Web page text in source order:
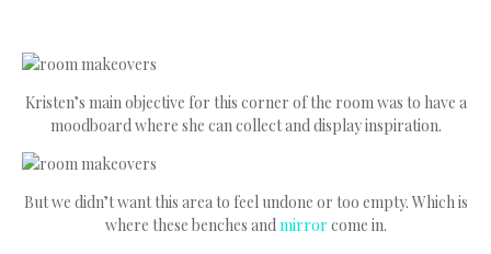
Kristen’s main objective for this corner of the room was to have a
moodboard where she can collect and display inspiration.
But we didn’t want this area to feel undone or too empty. Which is
where these benches andmirror come in.